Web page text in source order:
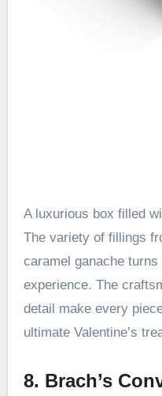
A luxurious box filled
The variety of fillings
caramel ganache
experience. The
detail make every
ultimate Valentine’s
8. Brach’s